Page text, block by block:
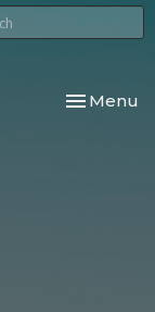
Toggle
Menu